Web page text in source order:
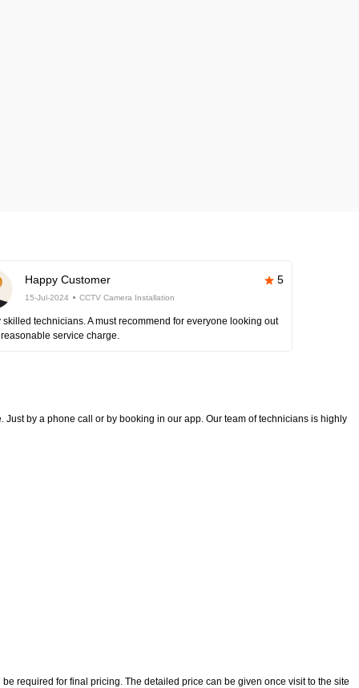
Happy Customer 5
15-Jul-2024 CCTV Camera Installation
skilled technicians. A must recommend for everyone looking out
service charge.
by a phone call or by booking in our app. Our team of technicians is highly
required for final pricing. The detailed price can be given once visit to the site